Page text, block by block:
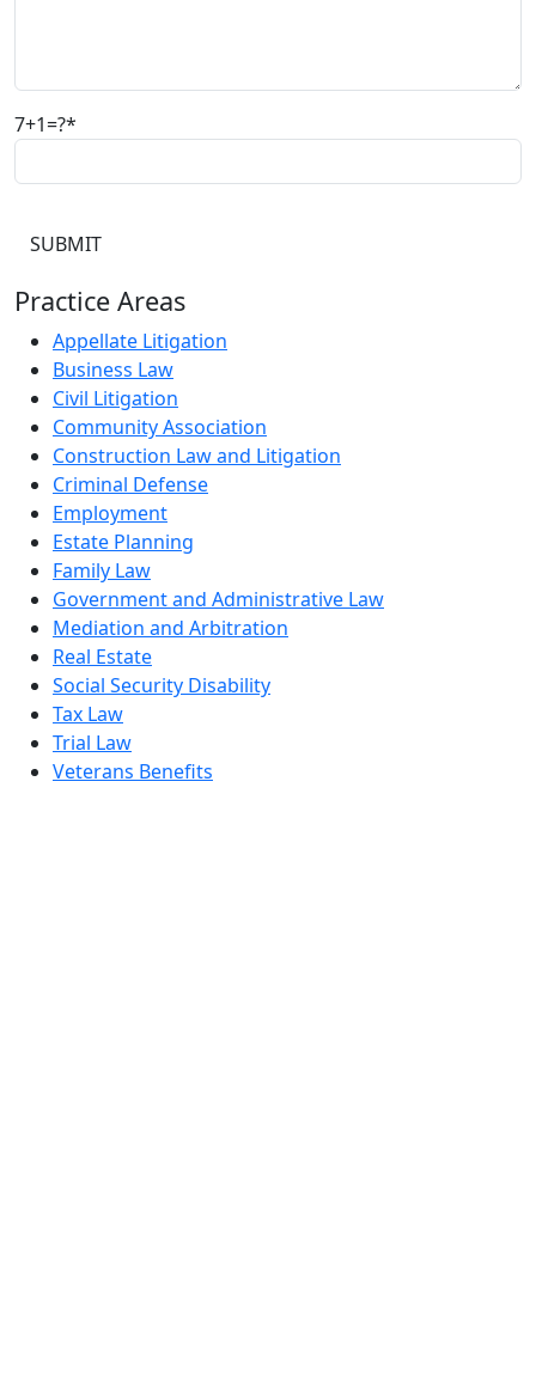
7+1=?
Practice Areas
Appellate Litigation
Business Law
Civil Litigation
Community Association
Construction Law and Litigation
Criminal Defense
Employment
Estate Planning
Family Law
Government and Administrative Law
Mediation and Arbitration
Real Estate
Social Security Disability
Tax Law
Trial Law
Veterans Benefits